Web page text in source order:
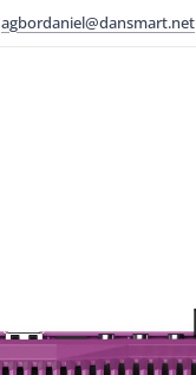
agbordaniel@dansmart.net